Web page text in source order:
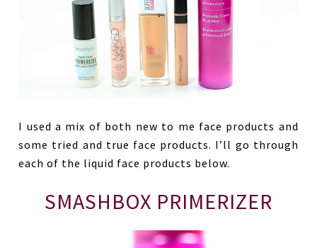
I used a mix of both new to me face products and
some tried and true face products. I’ll go through
each of the liquid face products below.
SMASHBOX PRIMERIZER